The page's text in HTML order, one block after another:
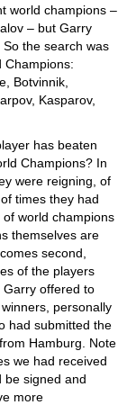
world champions –
– but Garry
the search was
Champions:
Botvinnik,
Kasparov,
has beaten
Champions? In
were reigning, of
times they had
world champions
themselves are
second,
of the players
offered to
personally
had submitted the
Hamburg. Note
we had received
be signed and
more